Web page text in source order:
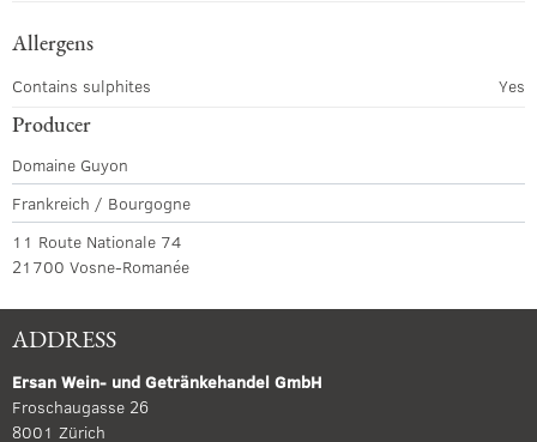
Allergens
Contains sulphites Yes
Producer
Domaine Guyon
Frankreich / Bourgogne
11 Route Nationale 74
21700 Vosne-Romanée
ADDRESS
Ersan Wein- und Getränkehandel GmbH
Froschaugasse 26
8001 Zürich